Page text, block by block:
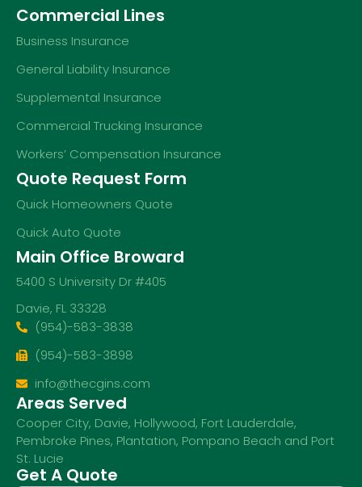
Commercial Lines
Business Insurance
General Liability Insurance
Supplemental Insurance
Commercial Trucking Insurance
Workers’ Compensation Insurance
Quote Request Form
Quick Homeowners Quote
Quick Auto Quote
Main Office Broward
5400 S University Dr #405
Davie, FL 33328
(954)-583-3838
(954)-583-3898
info@thecgins.com
Areas Served
Cooper City, Davie, Hollywood, Fort Lauderdale,
Pembroke Pines, Plantation, Pompano Beach and Port
St. Lucie
Get A Quote